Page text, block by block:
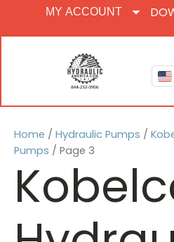
MY ACCOUNT
Home / Hydraulic Pumps /
Pumps / Page 3